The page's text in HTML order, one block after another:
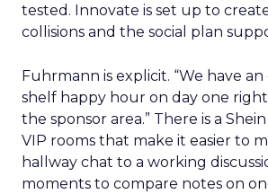
tested. Innovate is set up to
collisions and the social plan
Fuhrmann is explicit. “We have
shelf happy hour on day one
the sponsor area.” There is a
VIP rooms that make it easier to
hallway chat to a working
moments to compare notes on